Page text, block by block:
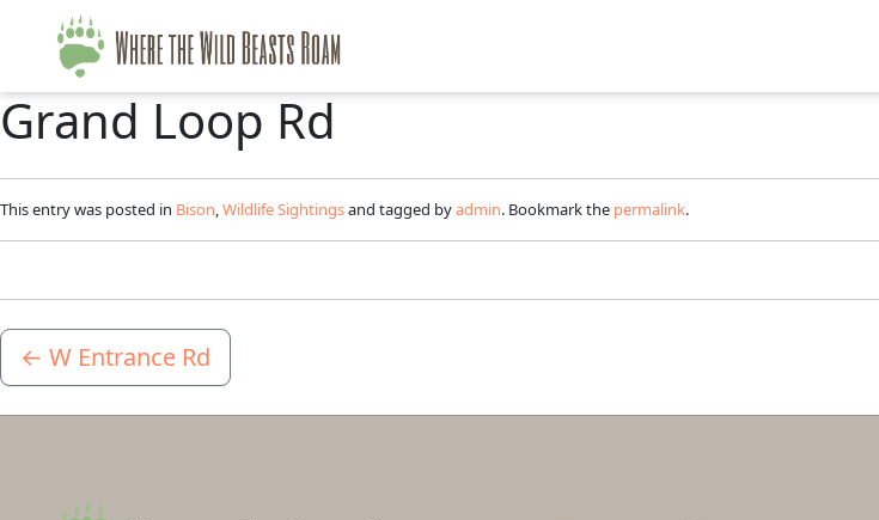
Grand Loop Rd
This entry was posted in Bison,Wildlife Sightingsand tagged byadmin. Bookmark the permalink.
← W Entrance Rd